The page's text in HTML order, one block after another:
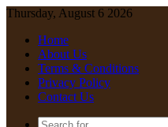
Thursday, August 6 2026
Home
About Us
Terms & Conditions
Privacy Policy
Contact Us